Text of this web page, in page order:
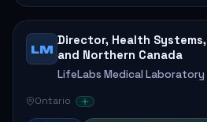
LM
Director, Health
and Northern Canada
LifeLabs Medical Laboratory
Ontario